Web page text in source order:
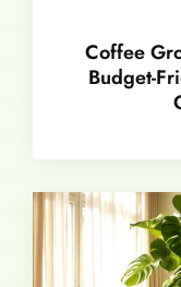
Coffee
Budget-